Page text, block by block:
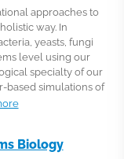
approaches to
way. In
yeasts, fungi
level using our
specialty of our
based simulations of
Biology